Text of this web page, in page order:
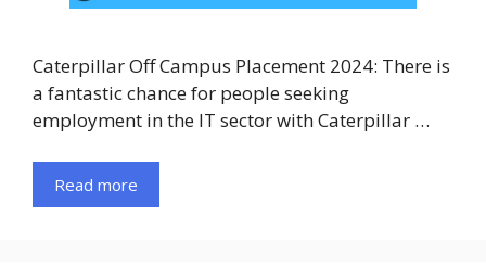
Caterpillar Off Campus Placement 2024: There is
a fantastic chance for people seeking
employment in the IT sector with Caterpillar …
Read more